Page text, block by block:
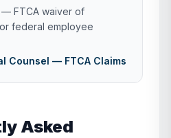
— FTCA waiver of
federal employee
Counsel — FTCA Claims
Asked